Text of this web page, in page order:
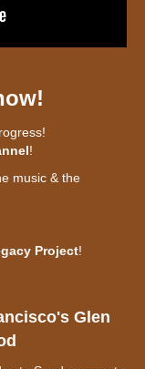
!
music & the
Project!
Glen